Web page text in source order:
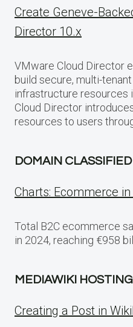
Create Geneve-
Director 10.x
VMware Cloud Director
build secure, multi-
infrastructure resources
Cloud Director
resources to users
DOMAIN
Charts: Ecommerce
Total B2C ecommerce
in 2024, reaching €958
MEDIAWIKI HOSTING
Creating a Post in